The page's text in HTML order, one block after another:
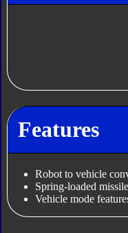
Features
Robot to vehicle
Spring-loaded
Vehicle mode